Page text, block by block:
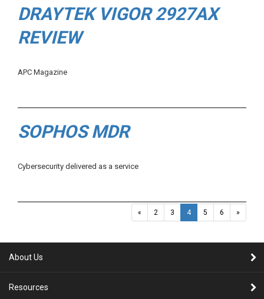
DRAYTEK VIGOR 2927AX
REVIEW
APC Magazine
SOPHOS MDR
Cybersecurity delivered as a service
« 2 3 4 5 6 »
About Us
Resources